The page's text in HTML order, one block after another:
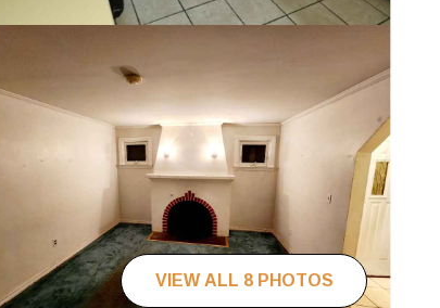
VIEW ALL 8 PHOTOS